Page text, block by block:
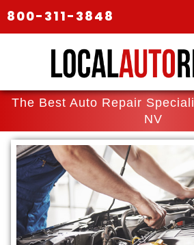
800-311-3848
The Best Auto Repair
NV